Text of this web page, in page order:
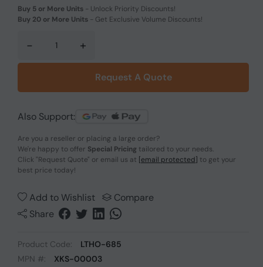
Buy 5 or More Units - Unlock Priority Discounts!
Buy 20 or More Units - Get Exclusive Volume Discounts!
- +
Request A Quote
Also Support:
Are you a reseller or placing a large order?
We're happy to offer Special Pricing tailored to your needs.
Click "Request Quote" or email us at [email protected] to get your
best price today!
Add to Wishlist
Compare
Share
Product Code:
LTHO-685
MPN #:
XKS-00003